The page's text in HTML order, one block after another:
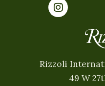
Rizzoli
49 W